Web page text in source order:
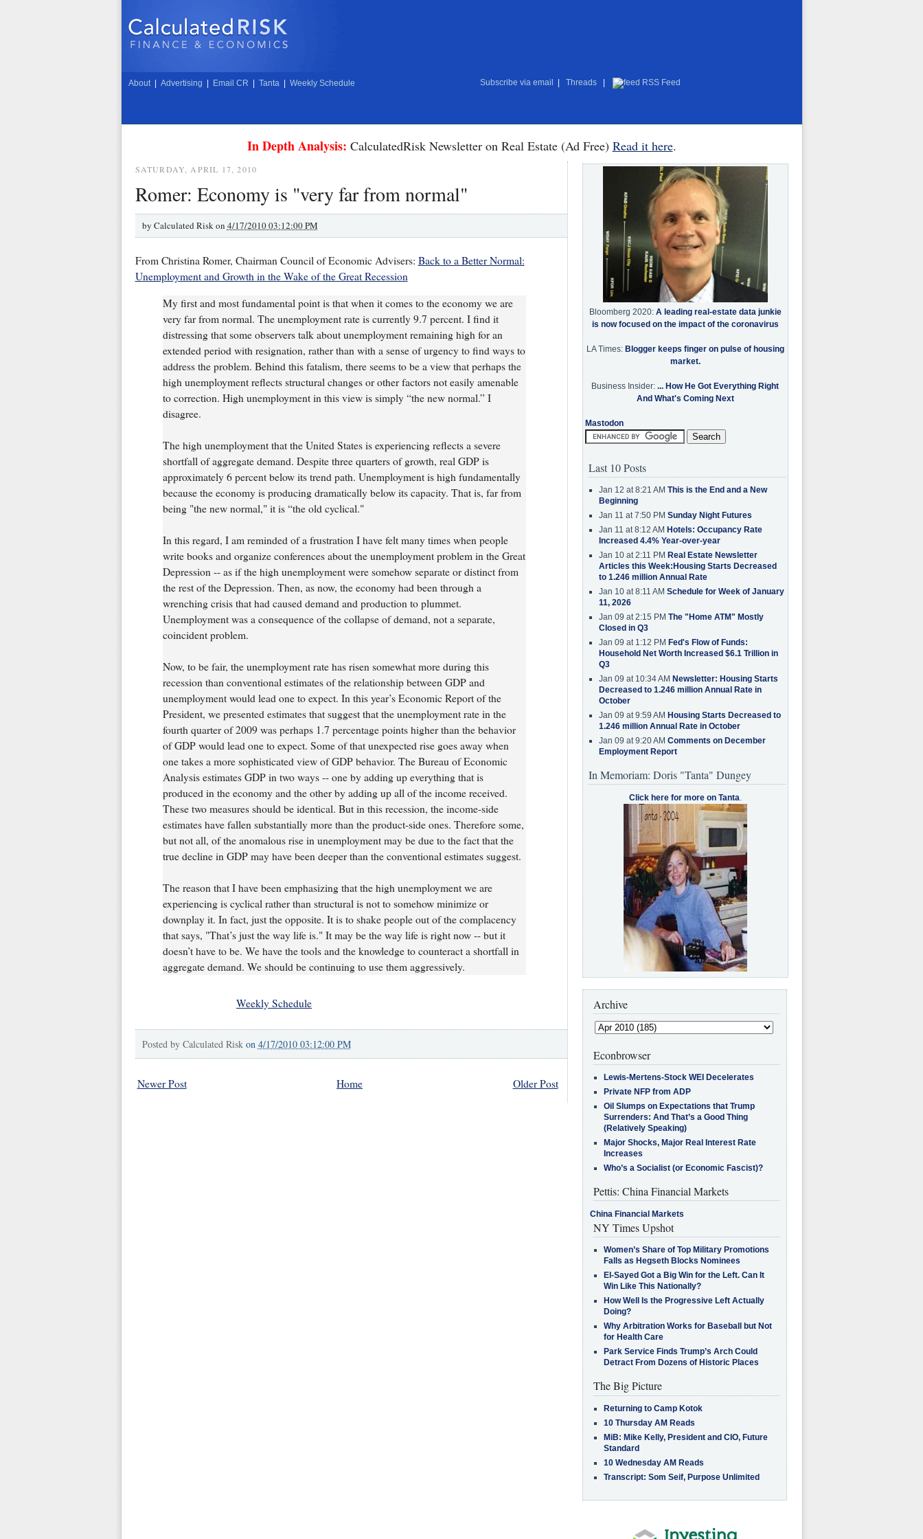
About Advertising Email CR Tanta Weekly Schedule Subscribe via email Threads RSS Feed
In Depth Analysis: CalculatedRisk Newsletter on Real Estate (Ad Free) Read it here.
SATURDAY, APRIL 17, 2010
Romer: Economy is "very far from normal"
by Calculated Risk on 4/17/2010 03:12:00 PM
From Christina Romer, Chairman Council of Economic Advisers: Back to a Better Normal:
Unemployment and Growth in the Wake of the Great Recession
My first and most fundamental point is that when it comes to the economy we are
very far from normal. The unemployment rate is currently 9.7 percent. I find it
distressing that some observers talk about unemployment remaining high for an
extended period with resignation, rather than with a sense of urgency to find ways to
address the problem. Behind this fatalism, there seems to be a view that perhaps the
high unemployment reflects structural changes or other factors not easily amenable
to correction. High unemployment in this view is simply “the new normal.” I
disagree.
The high unemployment that the United States is experiencing reflects a severe
shortfall of aggregate demand. Despite three quarters of growth, real GDP is
approximately 6 percent below its trend path. Unemployment is high fundamentally
because the economy is producing dramatically below its capacity. That is, far from
being "the new normal," it is “the old cyclical."
In this regard, I am reminded of a frustration I have felt many times when people
write books and organize conferences about the unemployment problem in the Great
Depression -- as if the high unemployment were somehow separate or distinct from
the rest of the Depression. Then, as now, the economy had been through a
wrenching crisis that had caused demand and production to plummet.
Unemployment was a consequence of the collapse of demand, not a separate,
coincident problem.
Now, to be fair, the unemployment rate has risen somewhat more during this
recession than conventional estimates of the relationship between GDP and
unemployment would lead one to expect. In this year’s Economic Report of the
President, we presented estimates that suggest that the unemployment rate in the
fourth quarter of 2009 was perhaps 1.7 percentage points higher than the behavior
of GDP would lead one to expect. Some of that unexpected rise goes away when
one takes a more sophisticated view of GDP behavior. The Bureau of Economic
Analysis estimates GDP in two ways -- one by adding up everything that is
produced in the economy and the other by adding up all of the income received.
These two measures should be identical. But in this recession, the income-side
estimates have fallen substantially more than the product-side ones. Therefore some,
but not all, of the anomalous rise in unemployment may be due to the fact that the
true decline in GDP may have been deeper than the conventional estimates suggest.
The reason that I have been emphasizing that the high unemployment we are
experiencing is cyclical rather than structural is not to somehow minimize or
downplay it. In fact, just the opposite. It is to shake people out of the complacency
that says, "That’s just the way life is." It may be the way life is right now -- but it
doesn’t have to be. We have the tools and the knowledge to counteract a shortfall in
aggregate demand. We should be continuing to use them aggressively.
Weekly Schedule
Posted by Calculated Risk on 4/17/2010 03:12:00 PM
Newer Post Older Post
Home
Bloomberg 2020: A leading real-estate data junkie
is now focused on the impact of the coronavirus
LA Times: Blogger keeps finger on pulse of housing
market.
Business Insider: ... How He Got Everything Right
And What's Coming Next
Mastodon
Last 10 Posts
Jan 12 at 8:21 AM This is the End and a New
Beginning
Jan 11 at 7:50 PM Sunday Night Futures
Jan 11 at 8:12 AM Hotels: Occupancy Rate
Increased 4.4% Year-over-year
Jan 10 at 2:11 PM Real Estate Newsletter
Articles this Week:Housing Starts Decreased
to 1.246 million Annual Rate
Jan 10 at 8:11 AM Schedule for Week of January
11, 2026
Jan 09 at 2:15 PM The "Home ATM" Mostly
Closed in Q3
Jan 09 at 1:12 PM Fed's Flow of Funds:
Household Net Worth Increased $6.1 Trillion in
Q3
Jan 09 at 10:34 AM Newsletter: Housing Starts
Decreased to 1.246 million Annual Rate in
October
Jan 09 at 9:59 AM Housing Starts Decreased to
1.246 million Annual Rate in October
Jan 09 at 9:20 AM Comments on December
Employment Report
In Memoriam: Doris "Tanta" Dungey
Click here for more on Tanta.
Archive
Econbrowser
Lewis-Mertens-Stock WEI Decelerates
Private NFP from ADP
Oil Slumps on Expectations that Trump
Surrenders: And That’s a Good Thing
(Relatively Speaking)
Major Shocks, Major Real Interest Rate
Increases
Who’s a Socialist (or Economic Fascist)?
Pettis: China Financial Markets
China Financial Markets
NY Times Upshot
Women’s Share of Top Military Promotions
Falls as Hegseth Blocks Nominees
El-Sayed Got a Big Win for the Left. Can It
Win Like This Nationally?
How Well Is the Progressive Left Actually
Doing?
Why Arbitration Works for Baseball but Not
for Health Care
Park Service Finds Trump’s Arch Could
Detract From Dozens of Historic Places
The Big Picture
Returning to Camp Kotok
10 Thursday AM Reads
MiB: Mike Kelly, President and CIO, Future
Standard
10 Wednesday AM Reads
Transcript: Som Seif, Purpose Unlimited